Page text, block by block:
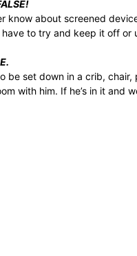
about screened
to try and keep it off
be set down in a crib,
with him. If he’s in it